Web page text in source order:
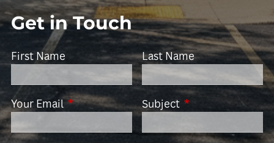
Get in Touch
First Name Last Name
Your EmailThis field is required.
Subject This field is